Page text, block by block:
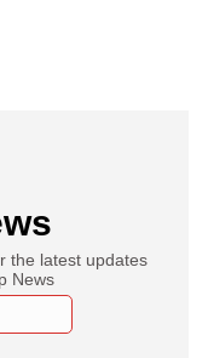
the latest updates
News